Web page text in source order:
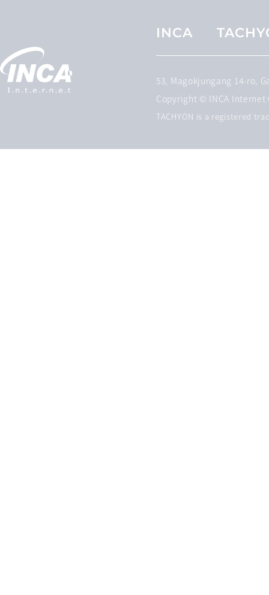
INCA
53, Magokjungang 14-ro,
Copyright © INCA
TACHYON is a registered